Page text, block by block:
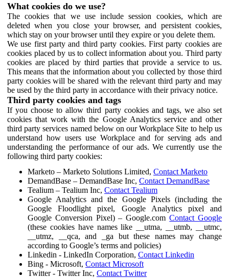
What cookies do we use?
The cookies that we use include session cookies, which are
deleted when you close your browser, and persistent cookies,
which stay on your browser until they expire or you delete them.
We use first party and third party cookies. First party cookies are
cookies placed by us to collect information about you. Third party
cookies are placed by third parties that provide a service to us.
This means that the information about you collected by those third
party cookies will be shared with the relevant third party and may
be used by the third party in accordance with their privacy notice.
Third party cookies and tags
If you choose to allow third party cookies and tags, we also set
cookies that work with the Google Analytics service and other
third party services named below on our Workplace Site to help us
understand how users use Workplace and for serving ads and
understanding the performance of our ads. We currently use the
following third party cookies:
Marketo – Marketo Solutions Limited, Contact Marketo
DemandBase – DemandBase Inc, Contact DemandBase
Tealium – Tealium Inc, Contact Tealium
Google Analytics and the Google Pixels (including the
Google Floodlight pixel, Google Analytics pixel and
Google Conversion Pixel) – Google.comContact Google
(these cookies have names like __utma, __utmb, __utmc,
__utmz, __qca, and _ga but these names may change
according to Google’s terms and policies)
Linkedin - LinkedIn Corporation, Contact Linkedin
Bing - Microsoft, Contact Microsoft
Twitter - Twitter Inc, Contact Twitter